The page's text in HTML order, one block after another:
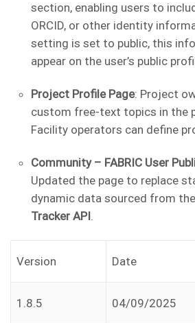
section, enabling users to
ORCID, or other identity
setting is set to public, this
appear on the user’s public
Project Profile Page: Project
custom free-text topics in the
Facility operators can define
Community – FABRIC User
Updated the page to replace
dynamic data sourced from the
Tracker API.
Version Date
1.8.5 04/09/2025